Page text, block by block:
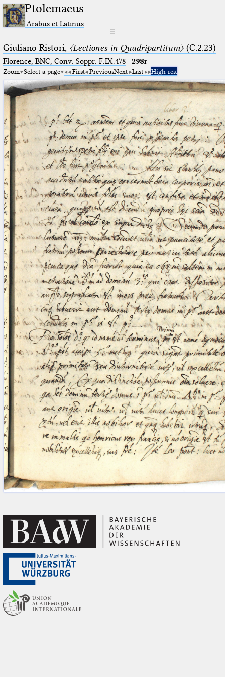
Ptolemaeus
Arabus et Latinus
☰
Giuliano Ristori, 〈Lectiones in Quadripartitum〉(C.2.23)
Florence, BNC, Conv. Soppr. F.IX.478· 298r
Zoom Select a page First PreviousNext Last High res.